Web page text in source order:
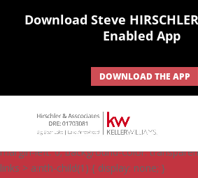
none; border: none; } #ihf-main-container
background: none; } #ihf-main-container
margin-left: 0; background-color:
links > a:nth-child(1) { display: none; }
Download Steve
Enabled App
DOWNLOAD THE APP